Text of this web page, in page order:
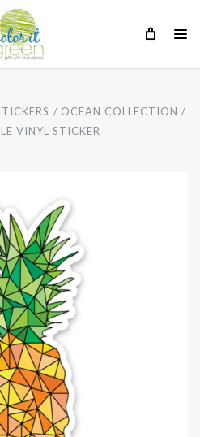
OCEAN COLLECTION
VINYL STICKER